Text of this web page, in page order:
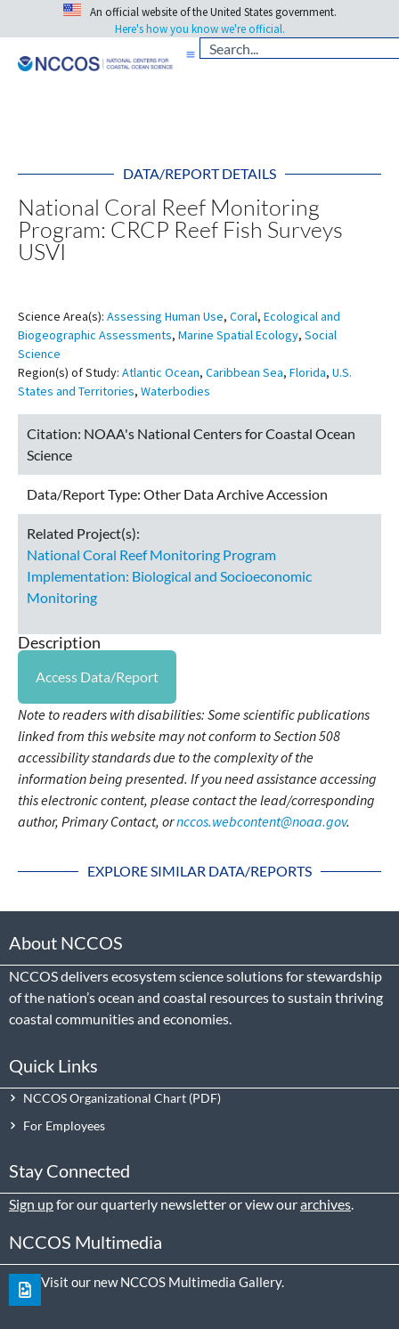
An official website of the United States government.
Here's how you know we're official.
DATA/REPORT DETAILS
National Coral Reef Monitoring
Program: CRCP Reef Fish Surveys
USVI
Science Area(s): Assessing Human Use, Coral, Ecological and
Biogeographic Assessments, Marine Spatial Ecology, Social
Science
Region(s) of Study: Atlantic Ocean, Caribbean Sea, Florida, U.S.
States and Territories, Waterbodies
Citation: NOAA's National Centers for Coastal Ocean
Science
Data/Report Type: Other Data Archive Accession
Related Project(s):
National Coral Reef Monitoring Program
Implementation: Biological and Socioeconomic
Monitoring
Description
Access Data/Report
Note to readers with disabilities: Some scientific publications
linked from this website may not conform to Section 508
accessibility standards due to the complexity of the
information being presented. If you need assistance accessing
this electronic content, please contact the lead/corresponding
author, Primary Contact, ornccos.webcontent@noaa.gov.
EXPLORE SIMILAR DATA/REPORTS
About NCCOS
NCCOS delivers ecosystem science solutions for stewardship
of the nation’s ocean and coastal resources to sustain thriving
coastal communities and economies.
Quick Links
NCCOS Organizational Chart
For Employees
Stay Connected
Sign upfor our quarterly newsletter or view ourarchives
NCCOS Multimedia
Visit our new NCCOS Multimedia Gallery.